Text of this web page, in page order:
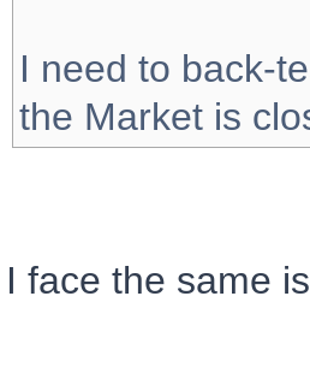
I need to back-
the Market is
I face the same